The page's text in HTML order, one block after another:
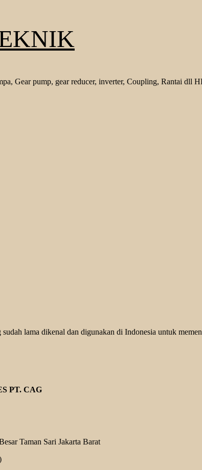
Gear pump, gear reducer, inverter, Coupling, Rantai dll
lama dikenal dan digunakan di Indonesia untuk
PT. CAG
Taman Sari Jakarta Barat